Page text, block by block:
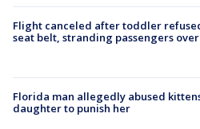
Flight canceled after toddler
seat belt, stranding passengers
Florida man allegedly abused
daughter to punish her